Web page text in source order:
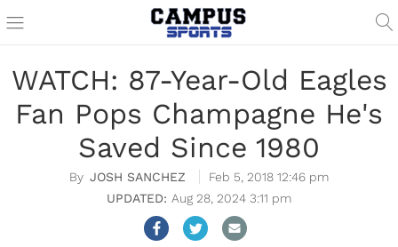
WATCH: 87-Year-Old Eagles
Fan Pops Champagne He's
Saved Since 1980
JOSH SANCHEZ
Feb 5, 2018 12:46 pm
Aug 28, 2024 3:11 pm